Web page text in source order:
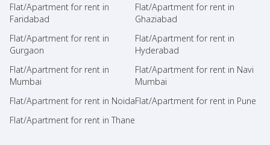
Flat/Apartment for rent in
Faridabad
Flat/Apartment for rent in
Ghaziabad
Flat/Apartment for rent in
Gurgaon
Flat/Apartment for rent in
Hyderabad
Flat/Apartment for rent in
Mumbai
Flat/Apartment for rent in Navi
Mumbai
Flat/Apartment for rent in NoidaFlat/Apartment for rent in Pune
Flat/Apartment for rent in Thane